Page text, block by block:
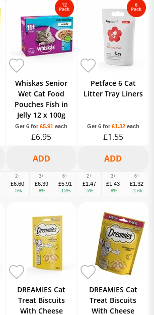
Whiskas Senior
Wet Cat Food
Pouches Fish in
Jelly 12 x 100g
Get 6 for £5.91 each
£6.95
2+
£6.60
-5%
3+
£6.39
-8%
6+
£5.91
-15%
Petface 6 Cat
Litter Tray Liners
Get 6 for £1.32each
£1.55
2+
£1.47
-5%
3+
£1.43
-8%
6+
£1.32
-15%
DREAMIES Cat
Treat Biscuits
With Cheese
DREAMIES Cat
Treat Biscuits
With Cheese